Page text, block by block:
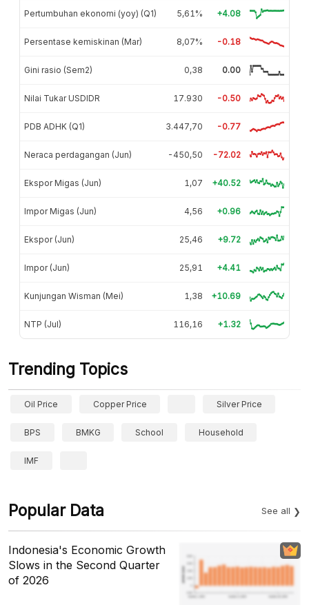
Pertumbuhan ekonomi (yoy) (Q1) 5,61% +4.08
Persentase kemiskinan (Mar) 8,07% -0.18
Gini rasio (Sem2) 0,38 0.00
Nilai Tukar USDIDR 17.930 -0.50
PDB ADHK (Q1) 3.447,70 -0.77
Neraca perdagangan (Jun) -450,50 -72.02
Ekspor Migas (Jun) 1,07 +40.52
Impor Migas (Jun) 4,56 +0.96
Ekspor (Jun) 25,46 +9.72
Impor (Jun) 25,91 +4.41
Kunjungan Wisman (Mei) 1,38 +10.69
NTP (Jul) 116,16 +1.32
Trending Topics
Oil Price Copper Price Silver Price
BPS BMKG School Household
IMF
Popular Data See all
Indonesia's Economic Growth
Slows in the Second Quarter
of 2026